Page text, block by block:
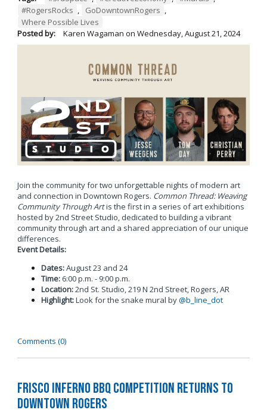
#RogersRocks , GoDowntownRogers ,
Where Possible Lives
Posted by:
Karen Wagaman on Wednesday, August 21, 2024
Join the community for two unforgettable nights of modern art
and connection in Downtown Rogers. Common Thread: Weaving
Community Through Artis the first in a series of art exhibitions
hosted by 2nd Street Studio, dedicated to building a vibrant
community through art and a shared appreciation of our unique
differences.
Event Details:
Dates:August 23 and 24
Time:6:00 p.m. - 9:00 p.m.
Location:2nd St. Studio, 219 N 2nd Street, Rogers, AR
Highlight:Look for the snake mural by@b_line_dot
Comments (0)
Frisco Inferno BBQ Competition Returns To
Downtown Rogers